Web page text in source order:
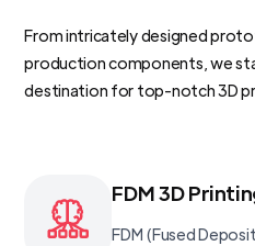
From intricately designed
production components, we
destination for top-notch 3D
FDM 3D
FDM (Fused